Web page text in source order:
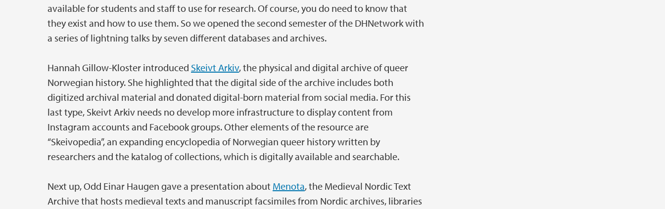
available for students and staff to use for research. Of course, you do need to know that
they exist and how to use them. So we opened the second semester of the DHNetwork with
a series of lightning talks by seven different databases and archives.
Hannah Gillow-Kloster introduced Skeivt Arkiv, the physical and digital archive of queer
Norwegian history. She highlighted that the digital side of the archive includes both
digitized archival material and donated digital-born material from social media. For this
last type, Skeivt Arkiv needs no develop more infrastructure to display content from
Instagram accounts and Facebook groups. Other elements of the resource are
“Skeivopedia”, an expanding encyclopedia of Norwegian queer history written by
researchers and the katalog of collections, which is digitally available and searchable.
Next up, Odd Einar Haugen gave a presentation about Menota, the Medieval Nordic Text
Archive that hosts medieval texts and manuscript facsimiles from Nordic archives, libraries